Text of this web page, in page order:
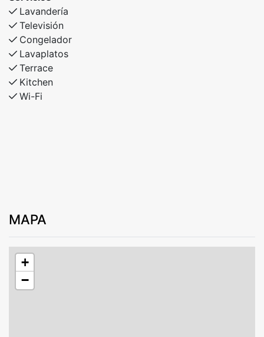
Lavandería
Televisión
Congelador
Lavaplatos
Terrace
Kitchen
Wi-Fi
MAPA
+
−